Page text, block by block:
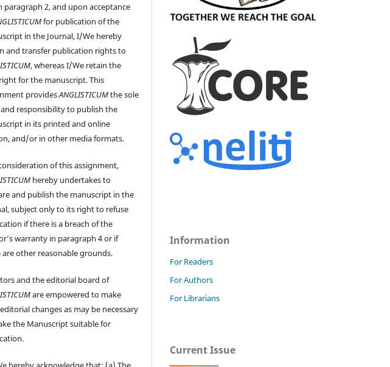
paragraph 2, and upon acceptance
for publication of the
in the Journal, I/We hereby
and transfer publication rights to
, whereas I/We retain the
for the manuscript. This
providesANGLISTICUMthe sole
responsibility to publish the
in its printed and online
and/or in other media formats.
of this assignment,
hereby undertakes to
and publish the manuscript in the
subject only to its right to refuse
if there is a breach of the
warranty in paragraph 4 or if
are other reasonable grounds.
and the editorial board of
are empowered to make
changes as may be necessary
the Manuscript suitable for
Information
For Readers
For Authors
For Librarians
Current Issue